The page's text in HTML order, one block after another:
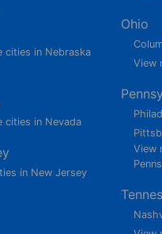
cities in Nebraska
cities in Nevada
in New Jersey
Ohio
View
View